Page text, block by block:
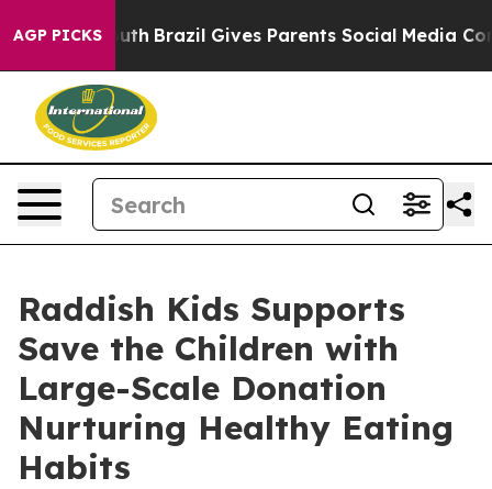
AGP PICKS
to Youth Brazil Gives Parents Social Media Controls
Raddish Kids Supports
Save the Children with
Large-Scale Donation
Nurturing Healthy Eating
Habits